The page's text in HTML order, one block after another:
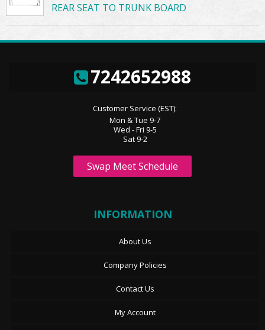
REAR SEAT TO TRUNK BOARD
7242652988
Customer Service (EST):
Mon & Tue 9-7
Wed - Fri 9-5
Sat 9-2
Swap Meet Schedule
INFORMATION
About Us
Company Policies
Contact Us
My Account